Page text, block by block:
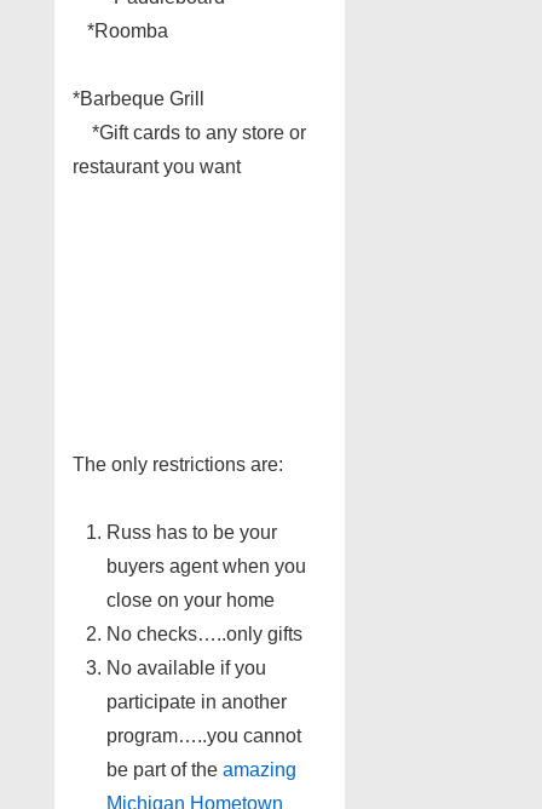
*Roomba
*Barbeque Grill
*Gift cards to any store or
restaurant you want
The only restrictions are:
Russ has to be your
buyers agent when you
close on your home
No checks…..only gifts
No available if you
participate in another
program…..you cannot
be part of the amazing
Michigan Hometown